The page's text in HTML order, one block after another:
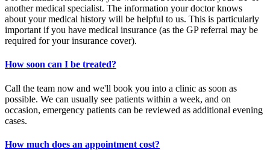
another medical specialist. The information your doctor knows
about your medical history will be helpful to us. This is particularly
important if you have medical insurance (as the GP referral may be
required for your insurance cover).
How soon can I be treated?
Call the team now and we'll book you into a clinic as soon as
possible. We can usually see patients within a week, and on
occasion, emergency patients can be reviewed as additional evening
cases.
How much does an appointment cost?